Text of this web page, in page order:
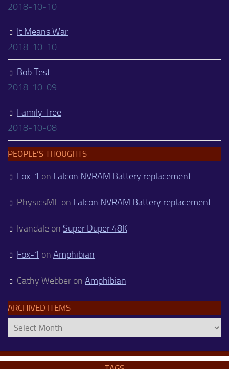
2018-10-10
It Means War
2018-10-10
Bob Test
2018-10-09
Family Tree
2018-10-08
PEOPLE’S THOUGHTS
Fox-1 on Falcon NVRAM Battery replacement
PhysicsME on Falcon NVRAM Battery replacement
Ivandale on Super Duper 48K
Fox-1 on Amphibian
Cathy Webber on Amphibian
ARCHIVED ITEMS
Archived
Items